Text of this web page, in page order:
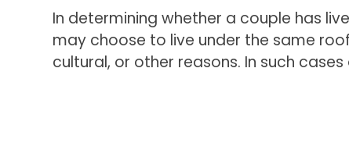
In determining whether a couple has
may choose to live under the same
cultural, or other reasons. In such